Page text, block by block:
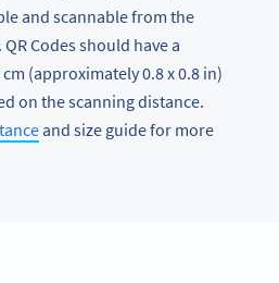
and scannable from the
Codes should have a
(approximately 0.8 x 0.8 in)
on the scanning distance.
and size guide for more